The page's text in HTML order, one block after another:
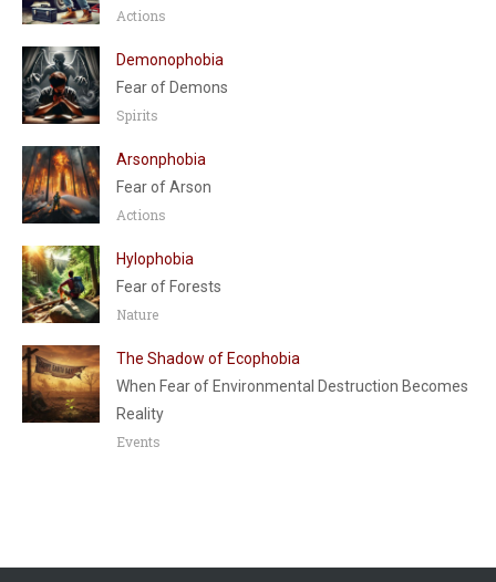
Actions
Demonophobia
Fear of Demons
Spirits
Arsonphobia
Fear of Arson
Actions
Hylophobia
Fear of Forests
Nature
The Shadow of Ecophobia
When Fear of Environmental Destruction Becomes
Reality
Events